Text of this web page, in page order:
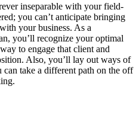
inseparable with your field-
you can’t anticipate bringing
your business. As a
you’ll recognize your optimal
to engage that client and
Also, you’ll lay out ways of
take a different path on the off